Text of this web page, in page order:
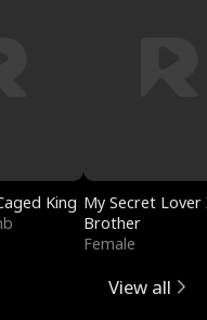
King My Secret Lover
Brother
Female
View all